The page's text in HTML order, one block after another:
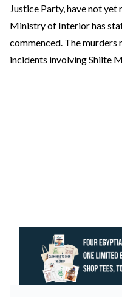
Justice Party, have not
Ministry of Interior has
commenced. The
incidents involving Shiite